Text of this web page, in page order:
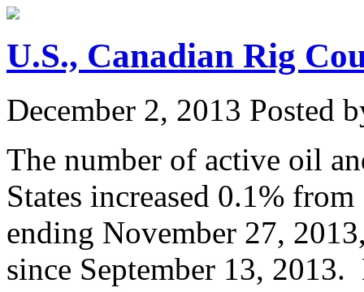
U.S., Canadian Rig
December 2, 2013 Posted
The number of active oil
States increased 0.1%
ending November 27,
since September 13,